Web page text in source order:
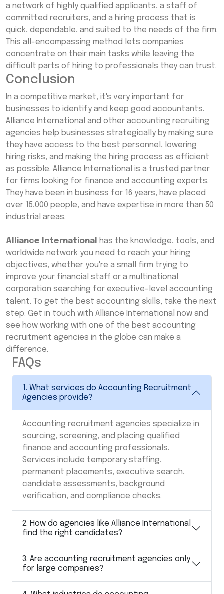
a network of highly qualified applicants, a staff of
committed recruiters, and a hiring process that is
quick, dependable, and suited to the needs of the firm.
This all-encompassing method lets companies
concentrate on their main tasks while leaving the
difficult parts of hiring to professionals they can trust.
Conclusion
In a competitive market, it's very important for
businesses to identify and keep good accountants.
Alliance International and other accounting recruiting
agencies help businesses strategically by making sure
they have access to the best personnel, lowering
hiring risks, and making the hiring process as efficient
as possible. Alliance International is a trusted partner
for firms looking for finance and accounting experts.
They have been in business for 16 years, have placed
over 15,000 people, and have expertise in more than 50
industrial areas.
Alliance International
has the knowledge, tools, and
worldwide network you need to reach your hiring
objectives, whether you're a small firm trying to
improve your financial staff or a multinational
corporation searching for executive-level accounting
talent. To get the best accounting skills, take the next
step. Get in touch with Alliance International now and
see how working with one of the best accounting
recruitment agencies in the globe can make a
difference.
FAQs
1. What services do Accounting Recruitment
Agencies provide?
Accounting recruitment agencies specialize in
sourcing, screening, and placing qualified
finance and accounting professionals.
Services include temporary staffing,
permanent placements, executive search,
candidate assessments, background
verification, and compliance checks.
2. How do agencies like Alliance International
find the right candidates?
3. Are accounting recruitment agencies only
for large companies?